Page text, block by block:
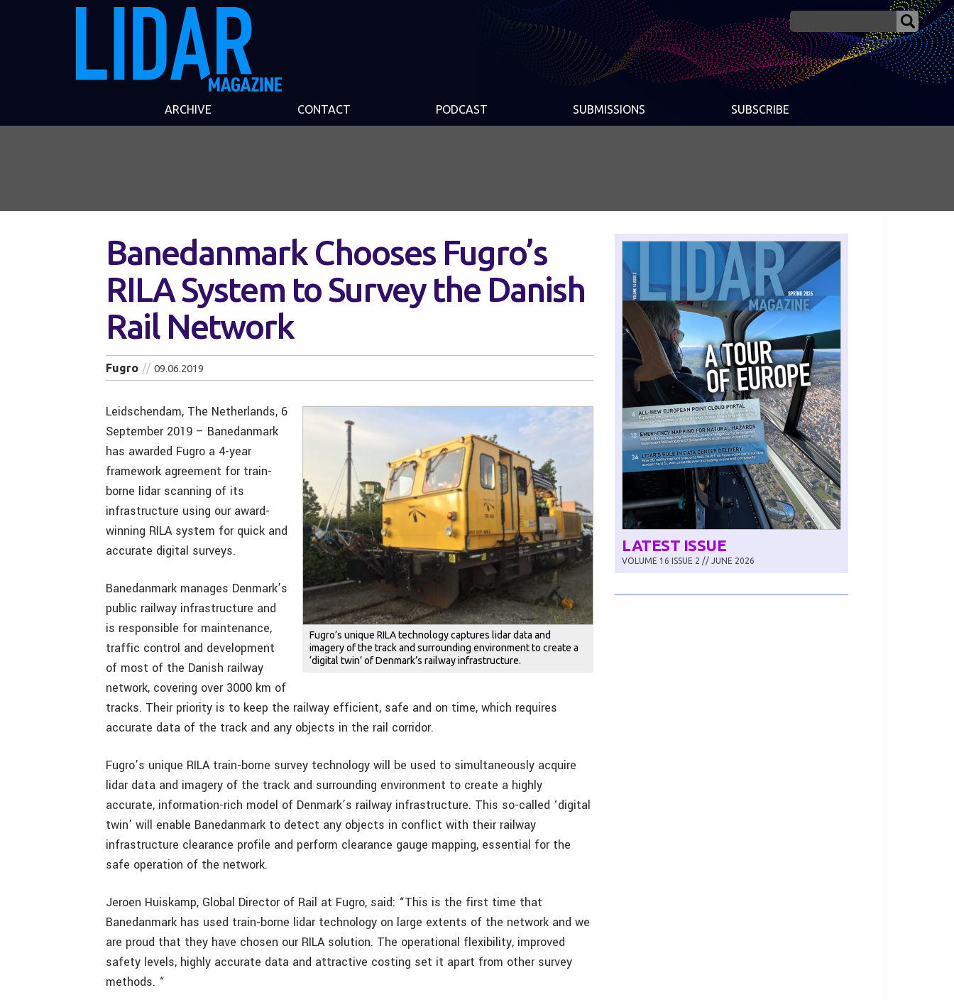
ARCHIVE CONTACT PODCAST SUBMISSIONS SUBSCRIBE
Banedanmark Chooses Fugro’s
RILA System to Survey the Danish
Rail Network
Fugro 09.06.2019
Fugro’s unique RILA technology captures lidar data and
imagery of the track and surrounding environment to create a
‘digital twin’ of Denmark’s railway infrastructure.
Leidschendam, The Netherlands, 6
September 2019 – Banedanmark
has awarded Fugro a 4-year
framework agreement for train-
borne lidar scanning of its
infrastructure using our award-
winning RILA system for quick and
accurate digital surveys.
Banedanmark manages Denmark’s
public railway infrastructure and
is responsible for maintenance,
traffic control and development
of most of the Danish railway
network, covering over 3000 km of
tracks. Their priority is to keep the railway efficient, safe and on time, which requires
accurate data of the track and any objects in the rail corridor.
Fugro’s unique RILA train-borne survey technology will be used to simultaneously acquire
lidar data and imagery of the track and surrounding environment to create a highly
accurate, information-rich model of Denmark’s railway infrastructure. This so-called ‘digital
twin’ will enable Banedanmark to detect any objects in conflict with their railway
infrastructure clearance profile and perform clearance gauge mapping, essential for the
safe operation of the network.
Jeroen Huiskamp, Global Director of Rail at Fugro, said: “This is the first time that
Banedanmark has used train-borne lidar technology on large extents of the network and we
are proud that they have chosen our RILA solution. The operational flexibility, improved
safety levels, highly accurate data and attractive costing set it apart from other survey
methods. “
LATEST ISSUE
VOLUME 16 ISSUE 2 // JUNE 2026